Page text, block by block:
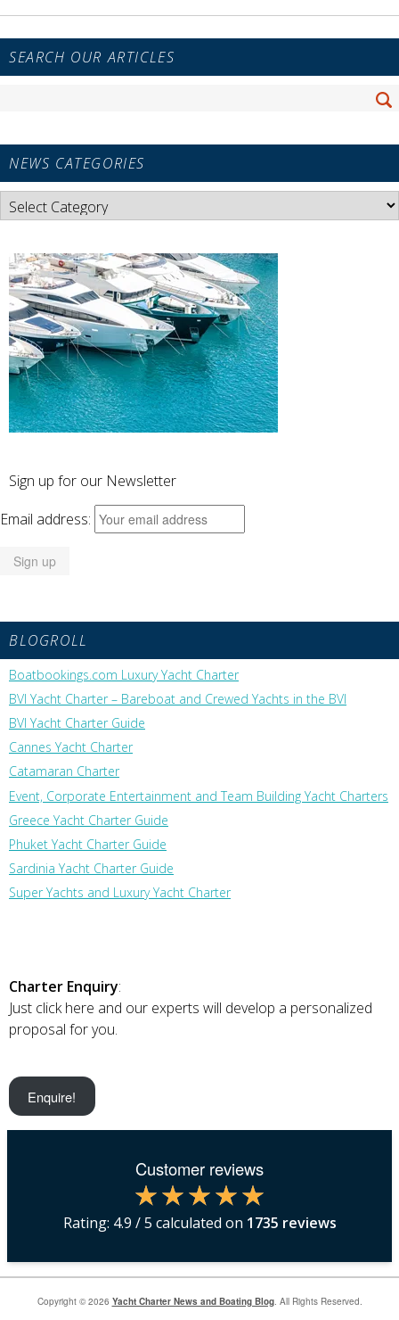
Primary
Sidebar
SEARCH OUR ARTICLES
NEWS CATEGORIES
News
Categories
Sign up for our Newsletter
Email address:
BLOGROLL
Boatbookings.com Luxury Yacht Charter
BVI Yacht Charter – Bareboat and Crewed Yachts in the BVI
BVI Yacht Charter Guide
Cannes Yacht Charter
Catamaran Charter
Event, Corporate Entertainment and Team Building Yacht Charters
Greece Yacht Charter Guide
Phuket Yacht Charter Guide
Sardinia Yacht Charter Guide
Super Yachts and Luxury Yacht Charter
Charter Enquiry:
Just click here and our experts will develop a personalized
proposal for you.
Enquire!
Customer reviews
Rating: 4.9 / 5 calculated on 1735 reviews
Copyright © 2026 Yacht Charter News and Boating Blog. All Rights Reserved.